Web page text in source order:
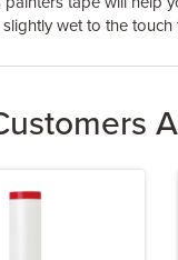
wet to the